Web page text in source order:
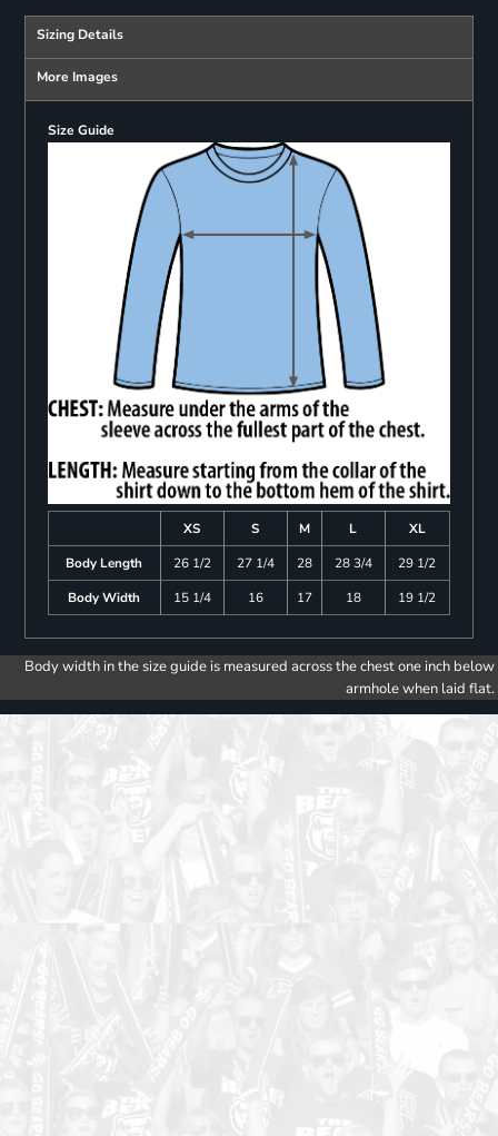
Sizing Details
More Images
Size Guide
XS S M L
XL
Body Length
26 1/2 27 1/4 28 28 3/4
29 1/2
Body Width
15 1/4 16 17 18 19 1/2
Body width in the size guide is measured across the chest one inch below
armhole when laid flat.